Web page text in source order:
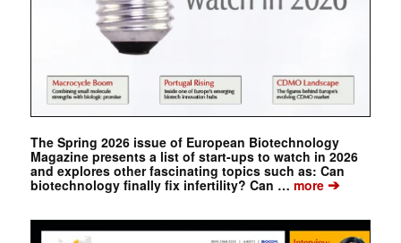
The Spring 2026 issue of European Biotechnology
Magazine presents a list of start-ups to watch in 2026
and explores other fascinating topics such as: Can
biotechnology finally fix infertility? Can … more➔